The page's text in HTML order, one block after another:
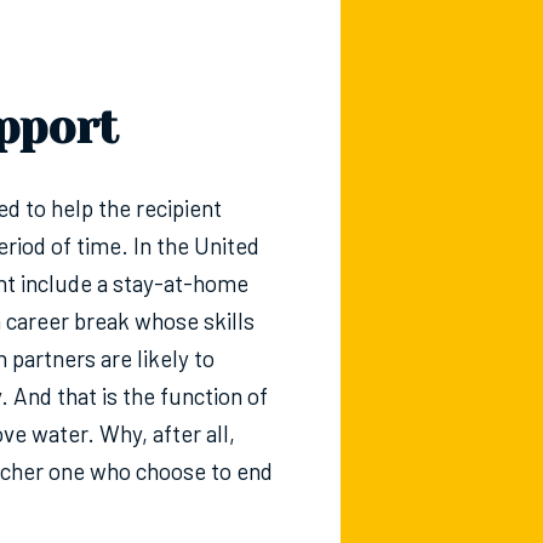
to help the recipient
of time. In the United
include a stay-at-home
break whose skills
partners are likely to
And that is the function of
water. Why, after all,
one who choose to end